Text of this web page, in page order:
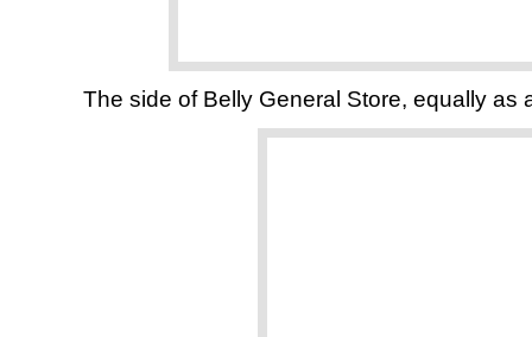
The side of Belly General Store, equally as